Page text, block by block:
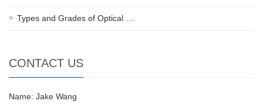
Types and Grades of Optical …
CONTACT US
Name: Jake Wang